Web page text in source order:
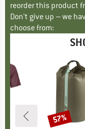
reorder this product
Don't give up – we
choose from:
Discount
57%